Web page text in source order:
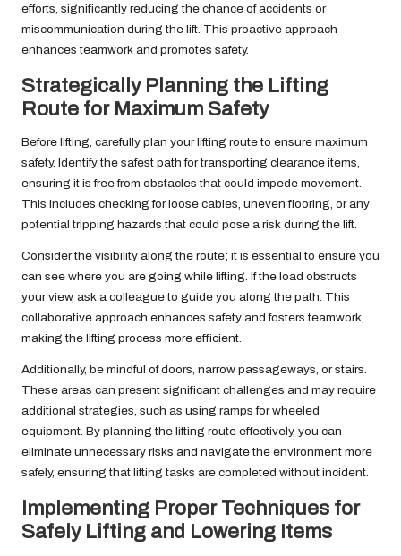
efforts, significantly reducing the chance of accidents or
miscommunication during the lift. This proactive approach
enhances teamwork and promotes safety.
Strategically Planning the Lifting
Route for Maximum Safety
Before lifting, carefully plan your lifting route to ensure maximum
safety. Identify the safest path for transporting clearance items,
ensuring it is free from obstacles that could impede movement.
This includes checking for loose cables, uneven flooring, or any
potential tripping hazards that could pose a risk during the lift.
Consider the visibility along the route; it is essential to ensure you
can see where you are going while lifting. If the load obstructs
your view, ask a colleague to guide you along the path. This
collaborative approach enhances safety and fosters teamwork,
making the lifting process more efficient.
Additionally, be mindful of doors, narrow passageways, or stairs.
These areas can present significant challenges and may require
additional strategies, such as using ramps for wheeled
equipment. By planning the lifting route effectively, you can
eliminate unnecessary risks and navigate the environment more
safely, ensuring that lifting tasks are completed without incident.
Implementing Proper Techniques for
Safely Lifting and Lowering Items